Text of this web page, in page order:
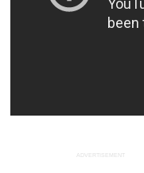
ADVERTISEMENT